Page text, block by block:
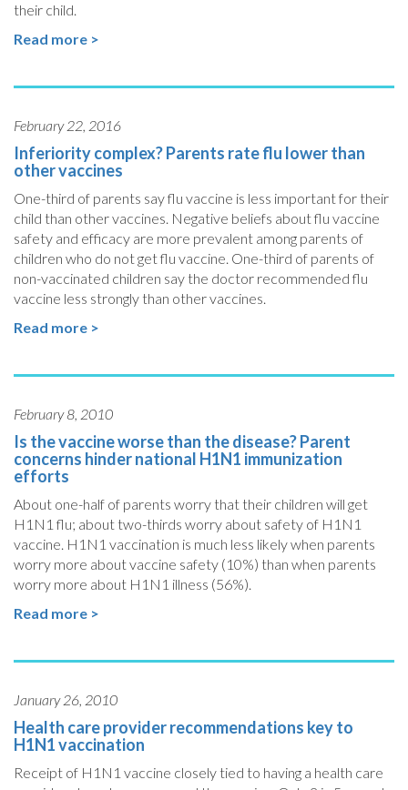
their child.
Read more >
February 22, 2016
Inferiority complex? Parents rate flu lower than
other vaccines
One-third of parents say flu vaccine is less important for their
child than other vaccines. Negative beliefs about flu vaccine
safety and efficacy are more prevalent among parents of
children who do not get flu vaccine. One-third of parents of
non-vaccinated children say the doctor recommended flu
vaccine less strongly than other vaccines.
Read more >
February 8, 2010
Is the vaccine worse than the disease? Parent
concerns hinder national H1N1 immunization
efforts
About one-half of parents worry that their children will get
H1N1 flu; about two-thirds worry about safety of H1N1
vaccine. H1N1 vaccination is much less likely when parents
worry more about vaccine safety (10%) than when parents
worry more about H1N1 illness (56%).
Read more >
January 26, 2010
Health care provider recommendations key to
H1N1 vaccination
Receipt of H1N1 vaccine closely tied to having a health care